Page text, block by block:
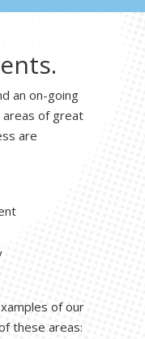
an on-going
areas of great
are
of our
these areas: